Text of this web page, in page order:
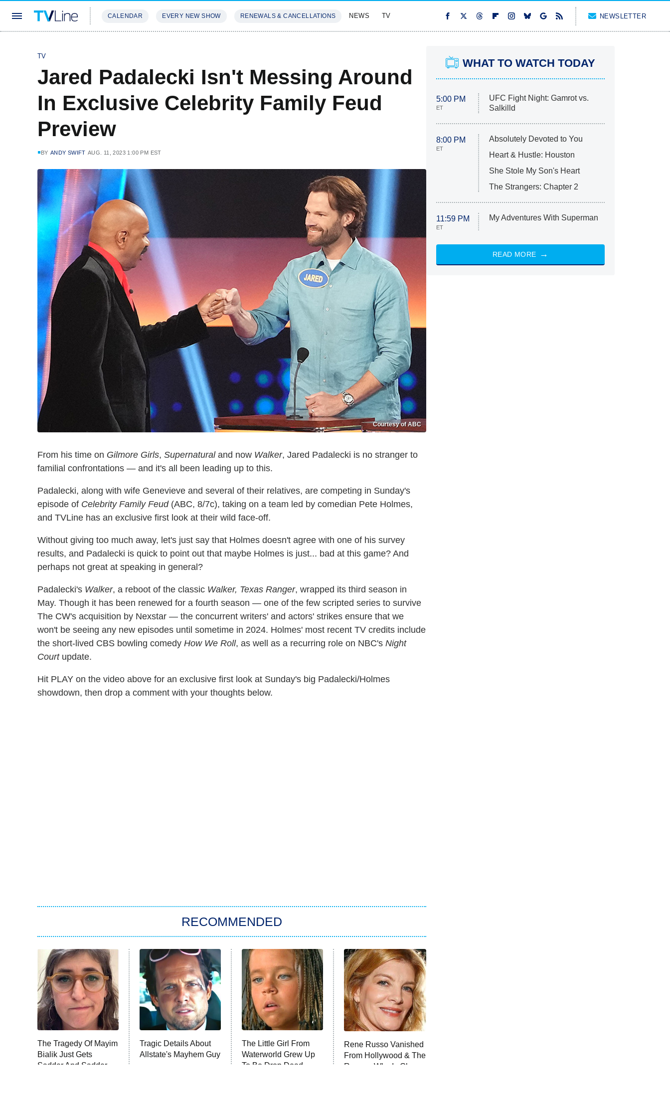
CALENDAR EVERY NEW SHOW RENEWALS & CANCELLATIONS NEWS TV NEWSLETTER
TV
Jared Padalecki Isn't Messing Around
In Exclusive Celebrity Family Feud
Preview
BY ANDY SWIFT AUG. 11, 2023 1:00 PM EST
Courtesy of ABC
From his time on Gilmore Girls, Supernaturaland now Walker, Jared Padalecki is no stranger to
familial confrontations — and it's all been leading up to this.
Padalecki, along with wife Genevieve and several of their relatives, are competing in Sunday's
episode of Celebrity Family Feud(ABC, 8/7c), taking on a team led by comedian Pete Holmes,
and TVLine has an exclusive first look at their wild face-off.
Without giving too much away, let's just say that Holmes doesn't agree with one of his survey
results, and Padalecki is quick to point out that maybe Holmes is just... bad at this game? And
perhaps not great at speaking in general?
Padalecki's Walker, a reboot of the classic Walker, Texas Ranger, wrapped its third season in
May. Though it has been renewed for a fourth season — one of the few scripted series to survive
The CW's acquisition by Nexstar — the concurrent writers' and actors' strikes ensure that we
won't be seeing any new episodes until sometime in 2024. Holmes' most recent TV credits include
the short-lived CBS bowling comedy How We Roll, as well as a recurring role on NBC's Night
Courtupdate.
Hit PLAY on the video above for an exclusive first look at Sunday's big Padalecki/Holmes
showdown, then drop a comment with your thoughts below.
RECOMMENDED
The Tragedy Of Mayim
Bialik Just Gets
Sadder And Sadder
Tragic Details About
Allstate's Mayhem Guy
The Little Girl From
Waterworld Grew Up
To Be Drop Dead
Rene Russo Vanished
From Hollywood & The
Reason Why Is Clear
WHAT TO WATCH TODAY
5:00 PM
ET
UFC Fight Night: Gamrot vs.
Salkilld
8:00 PM
ET
Absolutely Devoted to You
Heart & Hustle: Houston
She Stole My Son's Heart
The Strangers: Chapter 2
11:59 PM
ET
My Adventures With Superman
READ MORE